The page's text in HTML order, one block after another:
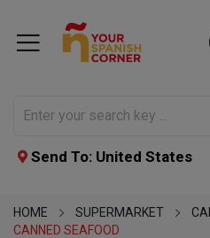
Send To: United States
HOME SUPERMARKET
CANNED SEAFOOD